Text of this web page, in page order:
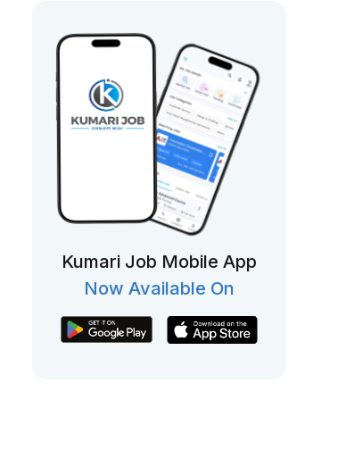
Kumari Job Mobile App
Now Available On